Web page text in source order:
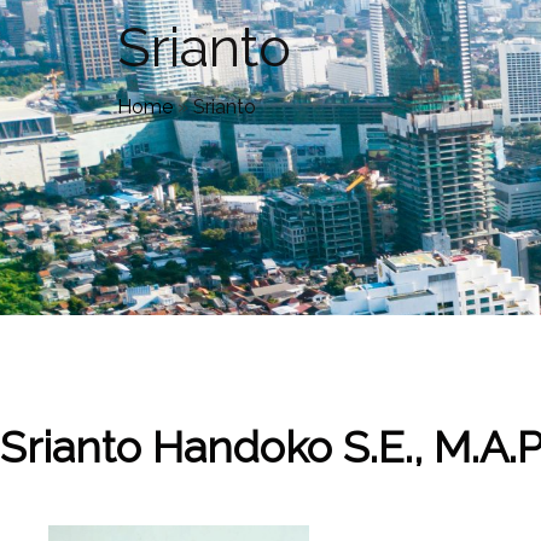
Srianto
Home»Srianto
Srianto Handoko S.E.,